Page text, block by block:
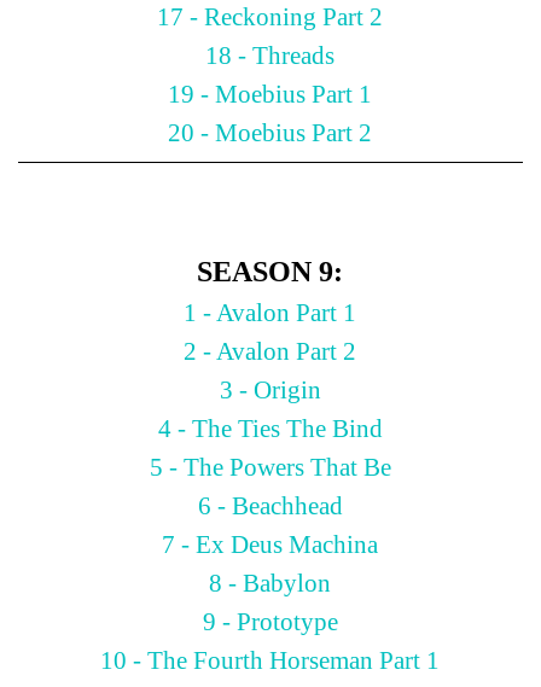
17 - Reckoning Part 2
18 - Threads
19 - Moebius Part 1
20 - Moebius Part 2
SEASON 9:
1 - Avalon Part 1
2 - Avalon Part 2
3 - Origin
4 - The Ties The Bind
5 - The Powers That Be
6 - Beachhead
7 - Ex Deus Machina
8 - Babylon
9 - Prototype
10 - The Fourth Horseman Part 1